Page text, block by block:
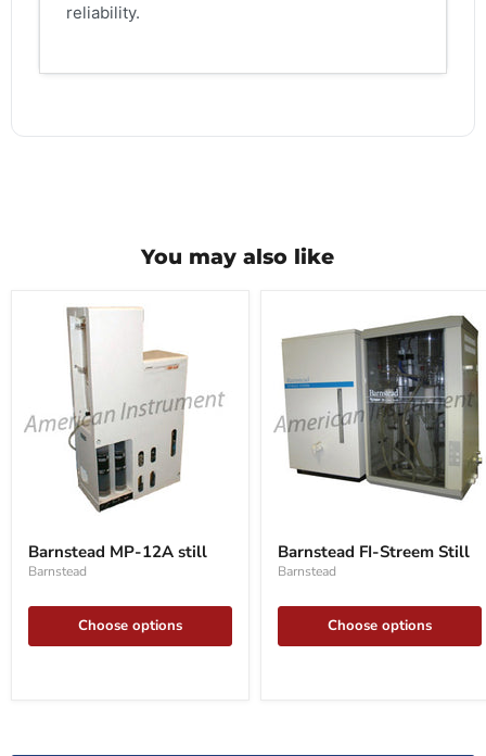
reliability.
You may also like
12A
still
Barnstead MP-12A still
Barnstead
Choose options
Streem
Still
Barnstead FI-Streem Still
Barnstead
Choose options